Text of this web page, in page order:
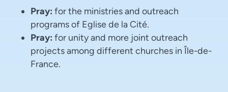
Pray: for the ministries and outreach
programs of Eglise de la Cité.
Pray: for unity and more joint outreach
projects among different churches in Île-de-
France.